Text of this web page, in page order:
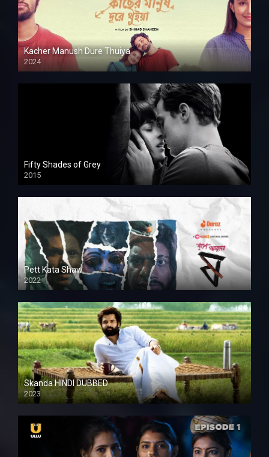
Kacher Manush Dure Thuiya
2024
Full HDSD
Fifty Shades of Grey
2015
HD
Pett Kata Shaw
2022
Skanda HINDI DUBBED
2023
Full HDSD